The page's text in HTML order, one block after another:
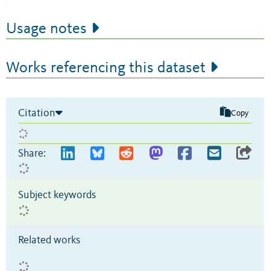
Usage notes
Works referencing this dataset
Citation Copy
Share:
Subject keywords
Related works